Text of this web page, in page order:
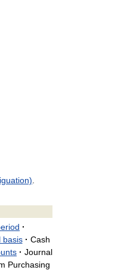
·
basis · Cash
· Journal
Purchasing